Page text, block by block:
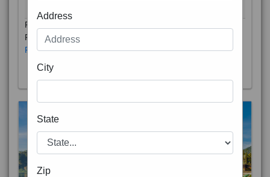
Phuket City, on Phuket Island, is the capital of Thailand’s
Phuket Province. In the Old Town, Thalang Road is lin
Read More
Address
City
State
Zip